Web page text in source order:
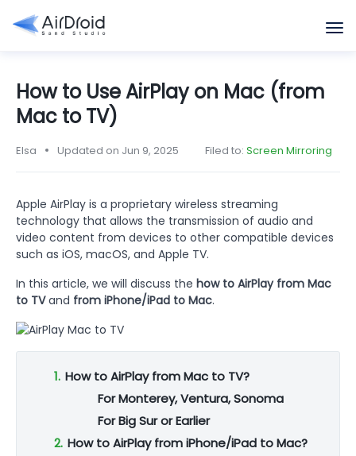
How to Use AirPlay on Mac (from
Mac to TV)
Elsa Updated on Jun 9, 2025 Filed to: Screen Mirroring
Apple AirPlay is a proprietary wireless streaming
technology that allows the transmission of audio and
video content from devices to other compatible devices
such as iOS, macOS, and Apple TV.
In this article, we will discuss the how to AirPlay from Mac
to TVand from iPhone/iPad to Mac.
1. How to AirPlay from Mac to TV?
For Monterey, Ventura, Sonoma
For Big Sur or Earlier
2. How to AirPlay from iPhone/iPad to Mac?